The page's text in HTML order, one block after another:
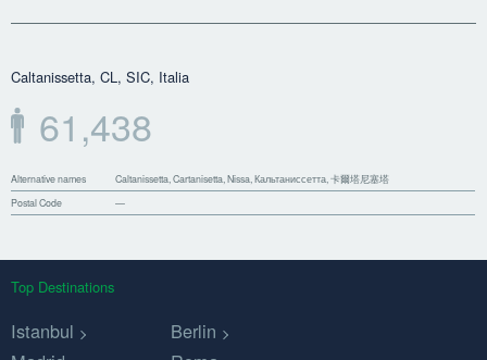
Caltanissetta, CL, SIC, Italia
61,438
Alternative names
Caltanissetta, Cartanisetta, Nissa, Кальтаниссетта, 卡爾塔尼塞塔
Postal Code
—
Top Destinations
Istanbul
Berlin